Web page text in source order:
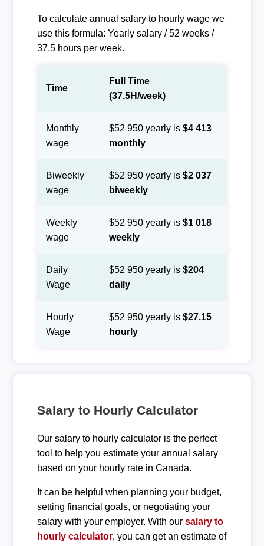
To calculate annual salary to hourly wage we
use this formula: Yearly salary / 52 weeks /
37.5 hours per week.
Time
Full Time
(37.5H/week)
Monthly
wage
$52 950 yearly is $4 413
monthly
Biweekly
wage
$52 950 yearly is $2 037
biweekly
Weekly
wage
$52 950 yearly is $1 018
weekly
Daily
Wage
$52 950 yearly is $204
daily
Hourly
Wage
$52 950 yearly is $27.15
hourly
Salary to Hourly Calculator
Our salary to hourly calculator is the perfect
tool to help you estimate your annual salary
based on your hourly rate in Canada.
It can be helpful when planning your budget,
setting financial goals, or negotiating your
salary with your employer. With our salary to
hourly calculator, you can get an estimate of